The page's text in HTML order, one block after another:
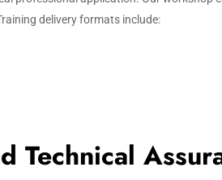
delivery formats include:
Technical